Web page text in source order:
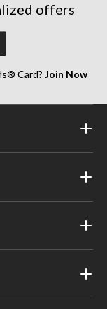
offers
Card? Join Now